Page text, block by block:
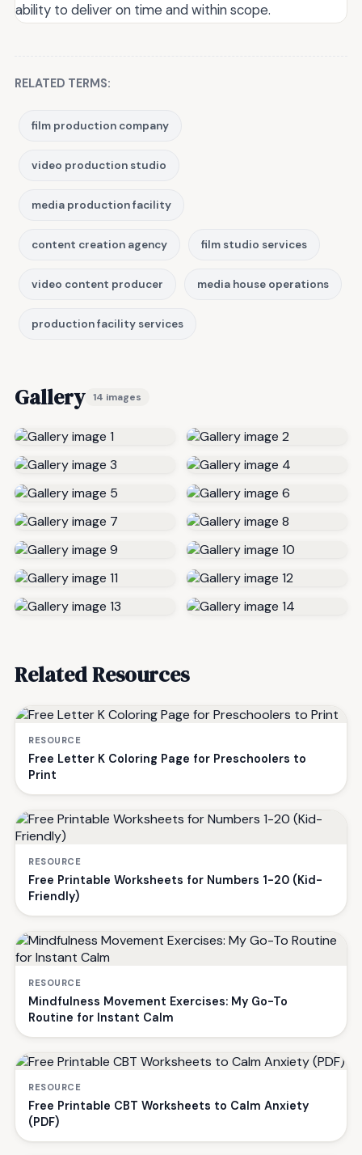
ability to deliver on time and within scope.
RELATED TERMS:
film production company
video production studio
media production facility
content creation agency film studio services
video content producer media house operations
production facility services
Gallery 14 images
Related Resources
RESOURCE
Free Letter K Coloring Page for Preschoolers to
Print
RESOURCE
Free Printable Worksheets for Numbers 1-20 (Kid-
Friendly)
RESOURCE
Mindfulness Movement Exercises: My Go-To
Routine for Instant Calm
RESOURCE
Free Printable CBT Worksheets to Calm Anxiety
(PDF)